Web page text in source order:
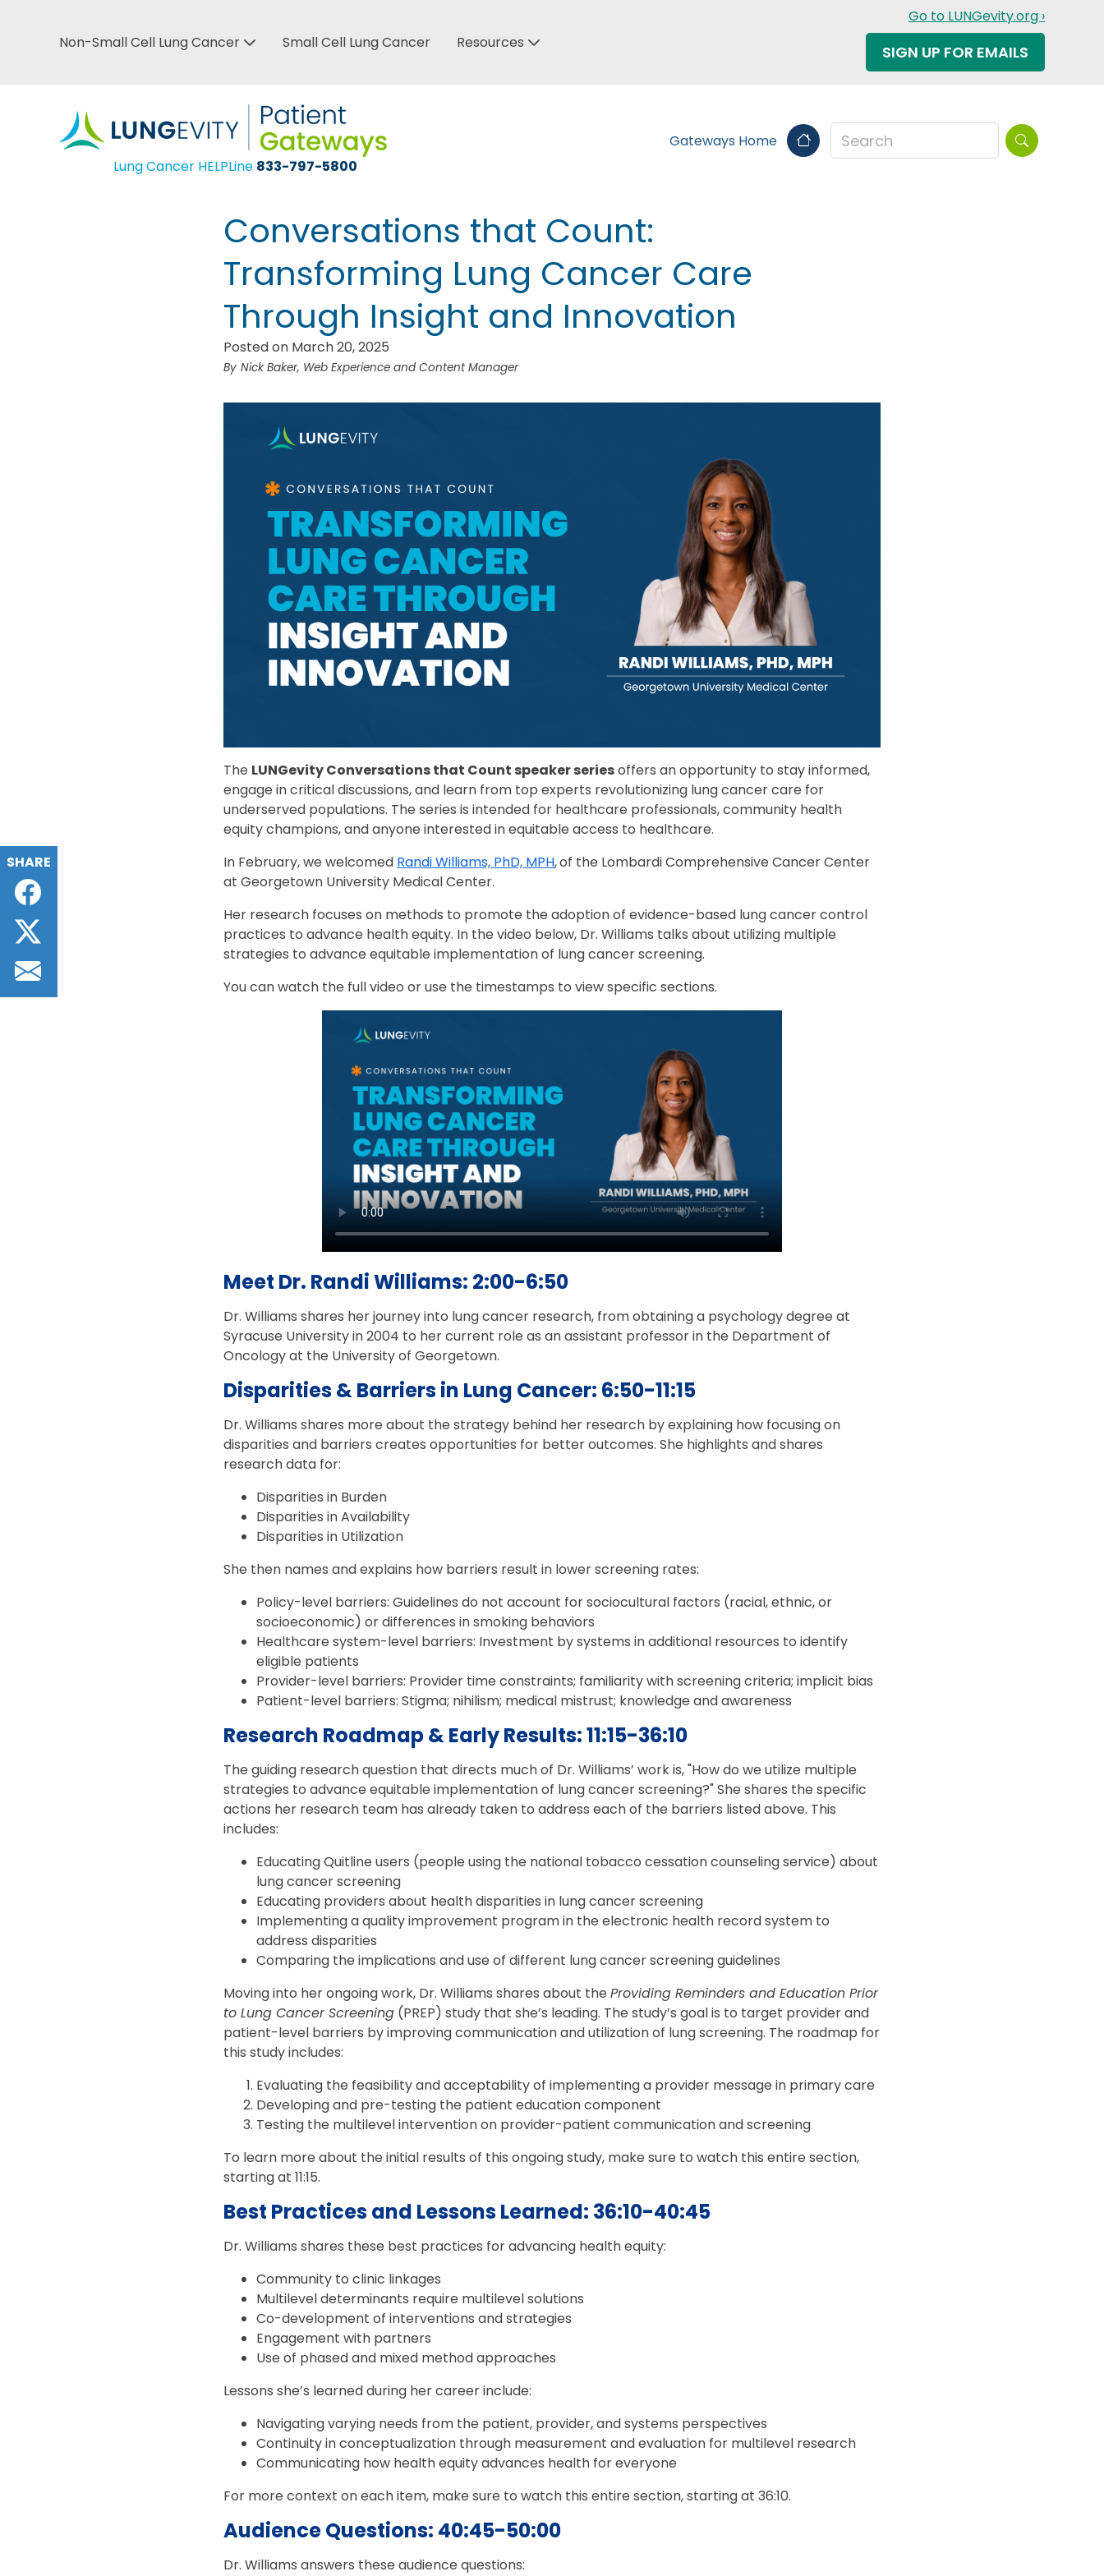
Top
Non-Small Cell Lung Cancer Small Cell Lung Cancer Resources
Go to LUNGevity.org ›
SIGN UP FOR EMAILS
Lung Cancer HELPLine 833-797-5800
Gateways Home Search this
Conversations that Count:
Transforming Lung Cancer Care
Through Insight and Innovation
Posted on March 20, 2025
Nick Baker, Web Experience and Content Manager
The LUNGevity Conversations that Count speaker seriesoffers an opportunity to stay informed,
engage in critical discussions, and learn from top experts revolutionizing lung cancer care for
underserved populations. The series is intended for healthcare professionals, community health
equity champions, and anyone interested in equitable access to healthcare.
In February, we welcomed Randi Williams, PhD, MPH,of the Lombardi Comprehensive Cancer Center
at Georgetown University Medical Center.
Her research focuses on methods to promote the adoption of evidence-based lung cancer control
practices to advance health equity. In the video below, Dr. Williams talks about utilizing multiple
strategies to advance equitable implementation of lung cancer screening.
You can watch the full video or use the timestamps to view specific sections.
Meet Dr. Randi Williams: 2:00-6:50
Dr. Williams shares her journey into lung cancer research, from obtaining a psychology degree at
Syracuse University in 2004 to her current role as an assistant professor in the Department of
Oncology at the University of Georgetown.
Disparities & Barriers in Lung Cancer: 6:50-11:15
Dr. Williams shares more about the strategy behind her research by explaining how focusing on
disparities and barriers creates opportunities for better outcomes. She highlights and shares
research data for:
Disparities in Burden
Disparities in Availability
Disparities in Utilization
She then names and explains how barriers result in lower screening rates:
Policy-level barriers: Guidelines do not account for sociocultural factors (racial, ethnic, or
socioeconomic) or differences in smoking behaviors
Healthcare system-level barriers: Investment by systems in additional resources to identify
eligible patients
Provider-level barriers: Provider time constraints; familiarity with screening criteria; implicit bias
Patient-level barriers: Stigma; nihilism; medical mistrust; knowledge and awareness
Research Roadmap & Early Results: 11:15-36:10
The guiding research question that directs much of Dr. Williams’ work is, "How do we utilize multiple
strategies to advance equitable implementation of lung cancer screening?" She shares the specific
actions her research team has already taken to address each of the barriers listed above. This
includes:
Educating Quitline users (people using the national tobacco cessation counseling service) about
lung cancer screening
Educating providers about health disparities in lung cancer screening
Implementing a quality improvement program in the electronic health record system to
address disparities
Comparing the implications and use of different lung cancer screening guidelines
Moving into her ongoing work, Dr. Williams shares about the Providing Reminders and Education Prior
to Lung Cancer Screening (PREP) study that she’s leading. The study’s goal is to target provider and
patient-level barriers by improving communication and utilization of lung screening. The roadmap for
this study includes:
Evaluating the feasibility and acceptability of implementing a provider message in primary care
Developing and pre-testing the patient education component
Testing the multilevel intervention on provider-patient communication and screening
To learn more about the initial results of this ongoing study, make sure to watch this entire section,
starting at 11:15.
Best Practices and Lessons Learned: 36:10-40:45
Dr. Williams shares these best practices for advancing health equity:
Community to clinic linkages
Multilevel determinants require multilevel solutions
Co-development of interventions and strategies
Engagement with partners
Use of phased and mixed method approaches
Lessons she’s learned during her career include:
Navigating varying needs from the patient, provider, and systems perspectives
Continuity in conceptualization through measurement and evaluation for multilevel research
Communicating how health equity advances health for everyone
For more context on each item, make sure to watch this entire section, starting at 36:10.
Audience Questions: 40:45-50:00
Dr. Williams answers these audience questions:
SHARE